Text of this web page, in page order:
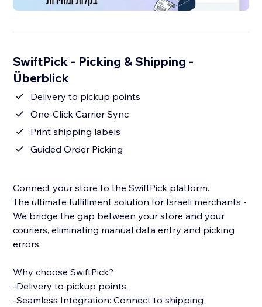
SwiftPick - Picking & Shipping -
Überblick
Delivery to pickup points
One-Click Carrier Sync
Print shipping labels
Guided Order Picking
Connect your store to the SwiftPick platform.
The ultimate fulfillment solution for Israeli merchants -
We bridge the gap between your store and your
couriers, eliminating manual data entry and picking
errors.
Why choose SwiftPick?
-Delivery to pickup points.
-Seamless Integration: Connect to shipping